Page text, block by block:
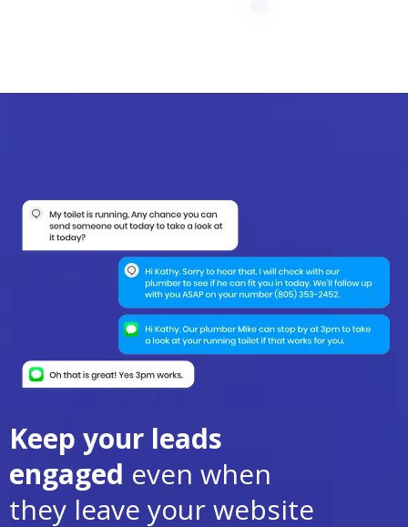
Keep your leads
engaged even when
they leave your website